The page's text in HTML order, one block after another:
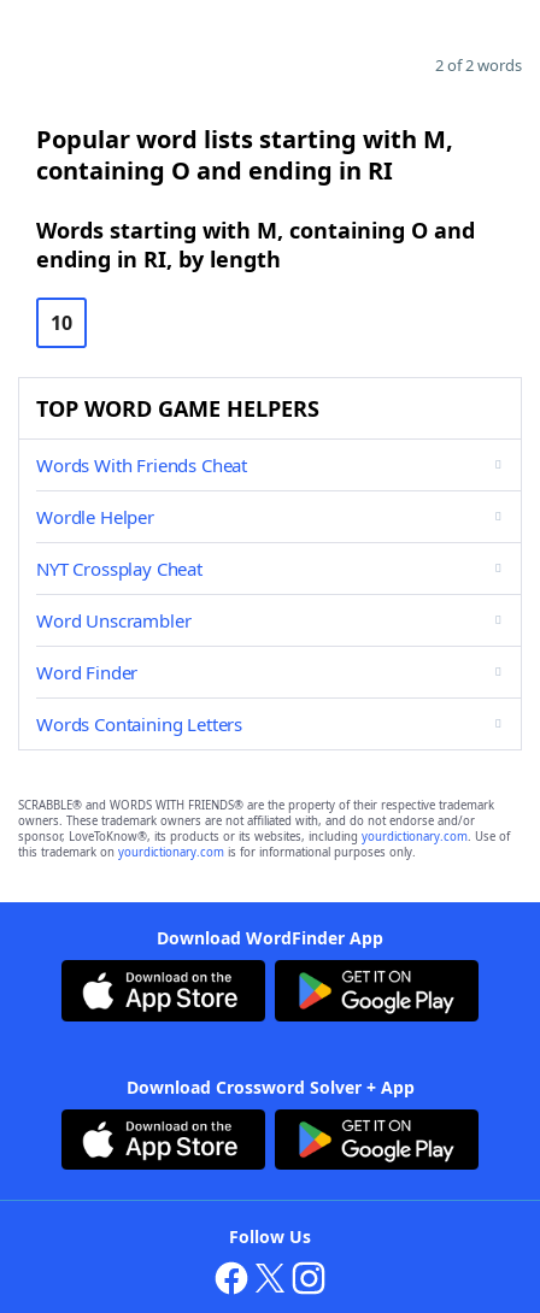
2 of 2 words
Popular word lists starting with M,
containing O and ending in RI
Words starting with M, containing O and
ending in RI, by length
10
TOP WORD GAME HELPERS
Words With Friends Cheat
Wordle Helper
NYT Crossplay Cheat
Word Unscrambler
Word Finder
Words Containing Letters
SCRABBLE® and WORDS WITH FRIENDS® are the property of their respective trademark
owners. These trademark owners are not affiliated with, and do not endorse and/or
sponsor, LoveToKnow®, its products or its websites, including yourdictionary.com. Use of
this trademark on yourdictionary.com is for informational purposes only.
Download WordFinder App
Download Crossword Solver + App
Follow Us